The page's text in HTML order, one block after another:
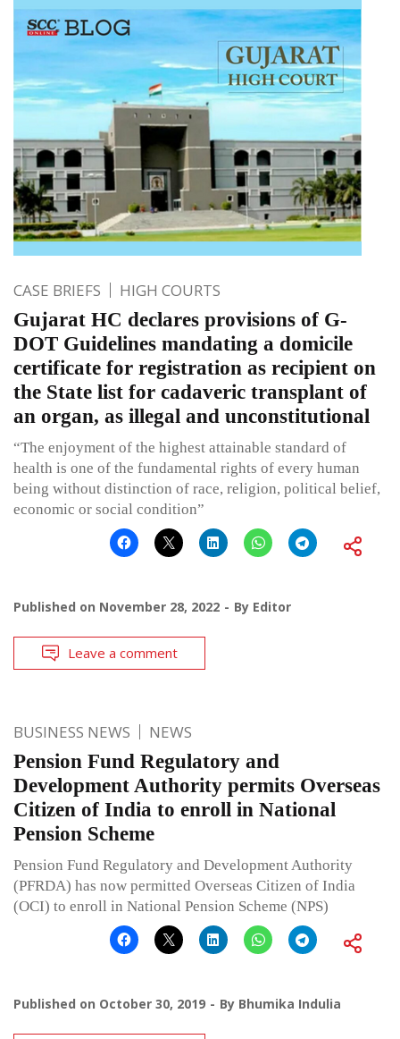
CASE BRIEFS HIGH COURTS
Gujarat HC declares provisions of G-
DOT Guidelines mandating a domicile
certificate for registration as recipient on
the State list for cadaveric transplant of
an organ, as illegal and unconstitutional
“The enjoyment of the highest attainable standard of
health is one of the fundamental rights of every human
being without distinction of race, religion, political belief,
economic or social condition”
Published on November 28, 2022 By Editor
Leave a comment
BUSINESS NEWS NEWS
Pension Fund Regulatory and
Development Authority permits Overseas
Citizen of India to enroll in National
Pension Scheme
Pension Fund Regulatory and Development Authority
(PFRDA) has now permitted Overseas Citizen of India
(OCI) to enroll in National Pension Scheme (NPS)
Published on October 30, 2019 By Bhumika Indulia